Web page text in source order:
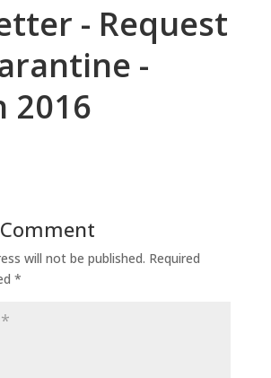
- Request
-
2016
will not be published. Required
*